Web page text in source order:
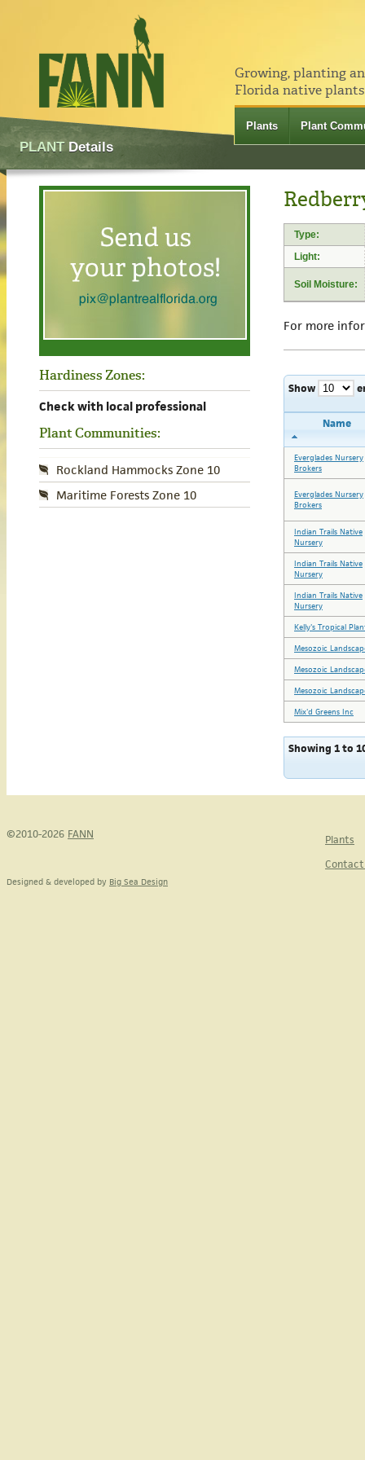
Growing, planting
Florida native
Plants Plant
PLANTDetails
Hardiness Zones:
Check with local professional
Plant Communities:
Rockland Hammocks Zone 10
Maritime Forests Zone 10
Type:
Light:
Soil Moisture:
For more
Show
Name
Everglades Nursery
Brokers
Everglades Nursery
Brokers
Indian Trails Native
Nursery
Indian Trails Native
Nursery
Indian Trails Native
Nursery
Kelly's Tropical
Mesozoic
Mesozoic
Mesozoic
Mix'd Greens Inc
Showing 1 to
©2010-2026 FANN
Plants
Designed & developed by Big Sea Design